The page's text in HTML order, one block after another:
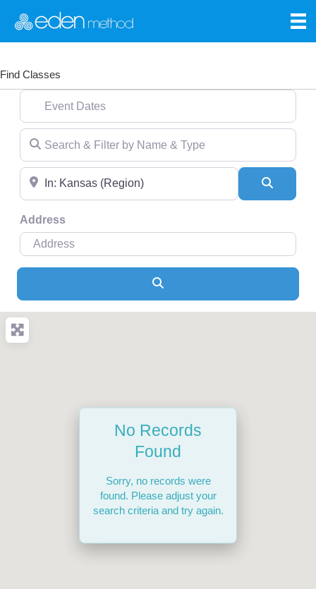
Find Classes
Event Dates
Search & Filter by Name & Type
Near
Address
No Records
Found
Sorry, no records were
found. Please adjust your
search criteria and try again.